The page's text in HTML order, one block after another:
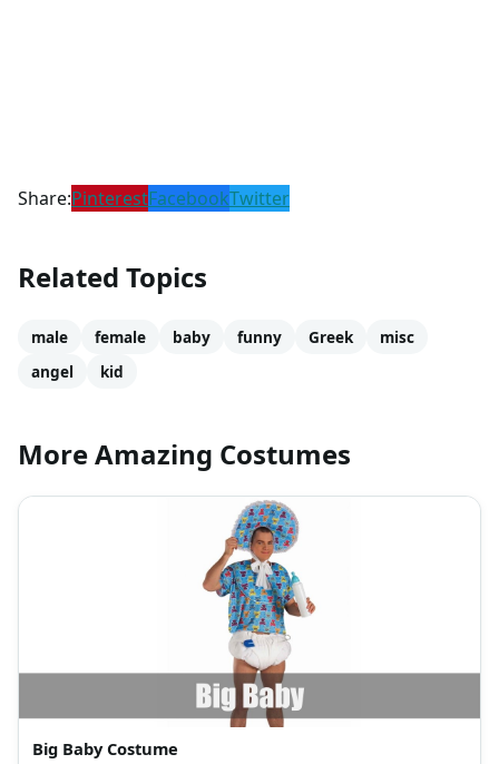
Share:PinterestFacebookTwitter
Related Topics
male female baby funny Greek
misc
angel
kid
More Amazing Costumes
Big Baby Costume